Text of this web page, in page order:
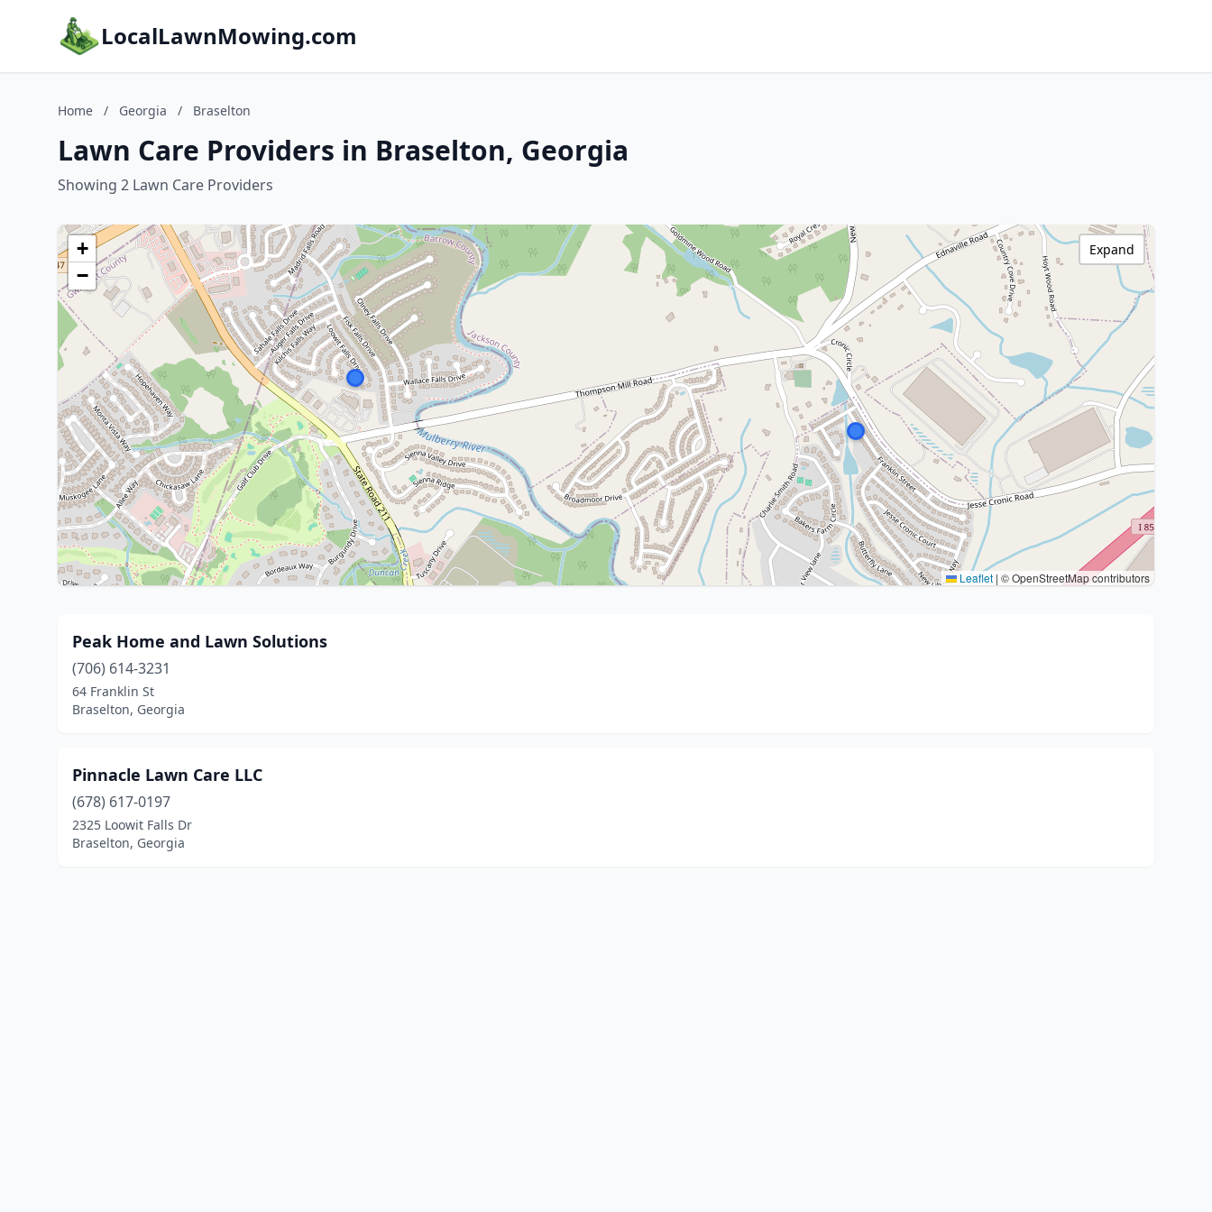
LocalLawnMowing.com
Home / Georgia / Braselton
Lawn Care Providers in Braselton, Georgia
Showing 2 Lawn Care Providers
+
−
Leaflet | © OpenStreetMap contributors
Expand
Peak Home and Lawn Solutions
(706) 614-3231
64 Franklin St
Braselton, Georgia
Pinnacle Lawn Care LLC
(678) 617-0197
2325 Loowit Falls Dr
Braselton, Georgia